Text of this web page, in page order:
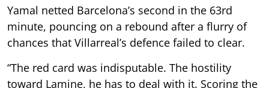
Yamal netted Barcelona’s second in the 63rd
minute, pouncing on a rebound after a flurry of
chances that Villarreal’s defence failed to clear.
“The red card was indisputable. The hostility
toward Lamine, he has to deal with it. Scoring the